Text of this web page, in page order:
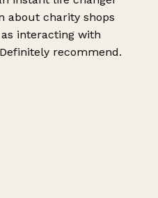
about charity shops
interacting with
recommend.